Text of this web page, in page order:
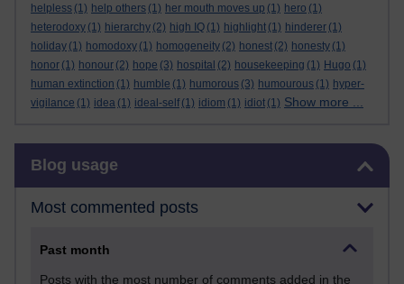
helpless (1) help others (1) her mouth moves up (1) hero (1)
heterodoxy (1) hierarchy (2) high IQ (1) highlight (1) hinderer (1)
holiday (1) homodoxy (1) homogeneity (2) honest (2) honesty (1)
honor (1) honour (2) hope (3) hospital (2) housekeeping (1) Hugo (1)
human extinction (1) humble (1) humorous (3) humourous (1) hyper-
vigilance (1) idea (1) ideal-self (1) idiom (1) idiot (1) Show more ...
Blog usage
Most commented posts
Past month
Posts with the most number of comments added in the